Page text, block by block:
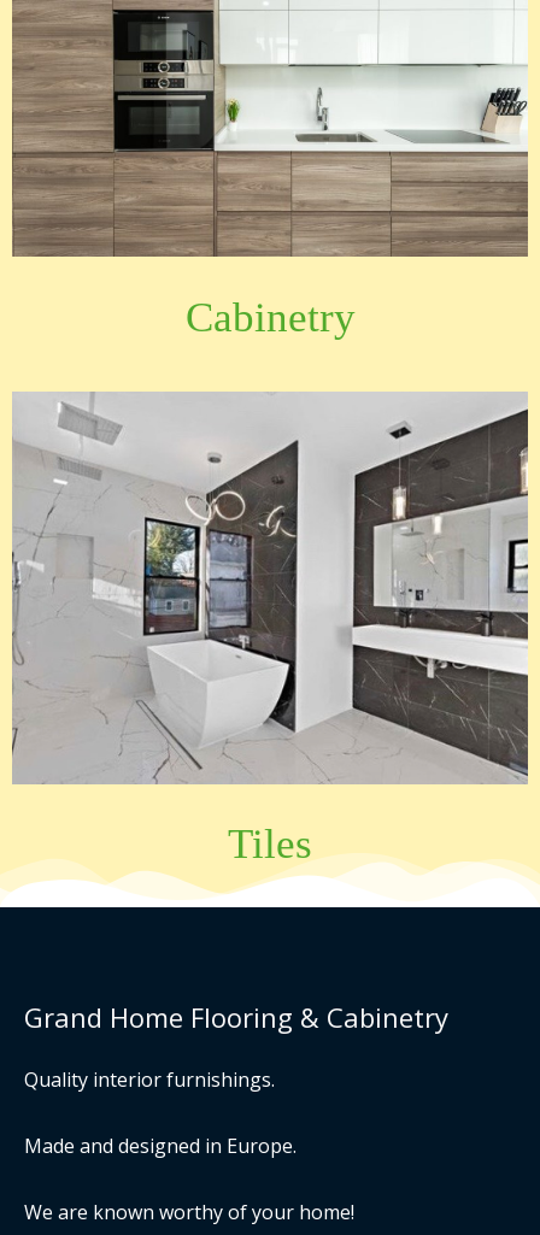
Cabinetry
Tiles
Grand Home Flooring & Cabinetry
Quality interior furnishings.
Made and designed in Europe.
We are known worthy of your home!